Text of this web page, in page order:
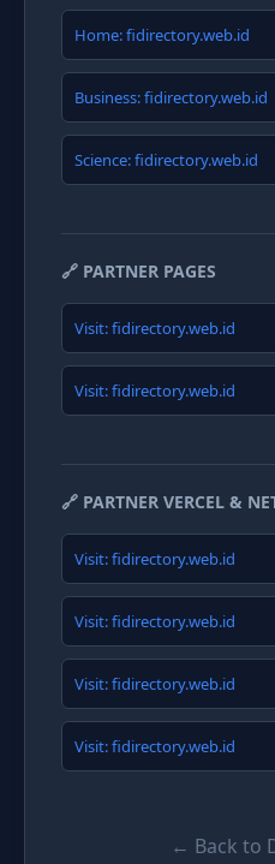
Home: fidirectory.web.id
Business: fidirectory.web.id
Science: fidirectory.web.id
🔗 PARTNER PAGES
Visit: fidirectory.web.id
Visit: fidirectory.web.id
🔗 PARTNER VERCEL &
Visit: fidirectory.web.id
Visit: fidirectory.web.id
Visit: fidirectory.web.id
Visit: fidirectory.web.id
← Back to